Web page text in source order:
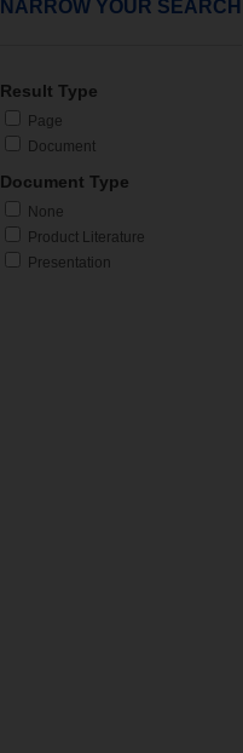
NARROW YOUR SEARCH
Result Type
Page
Document
Document Type
None
Product Literature
Presentation